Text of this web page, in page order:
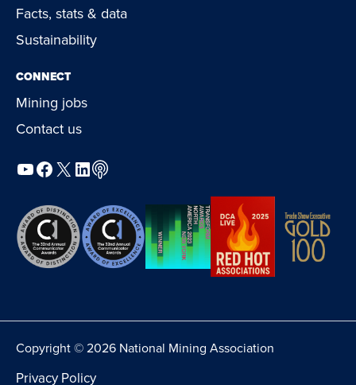
Facts, stats & data
Sustainability
CONNECT
Mining jobs
Contact us
YouTube
Facebook
X LinkedIn
Podcast
Copyright © 2026 National Mining Association
Privacy Policy